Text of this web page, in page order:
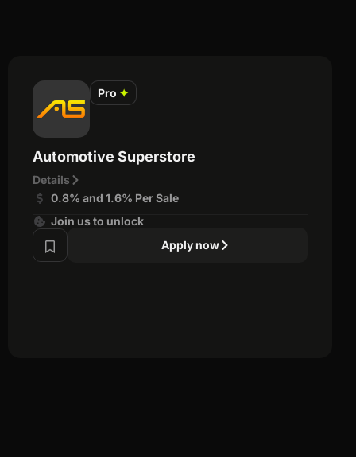
Pro ✦
Automotive Superstore
Details
0.8% and 1.6% Per Sale
Join us to unlock
Apply now